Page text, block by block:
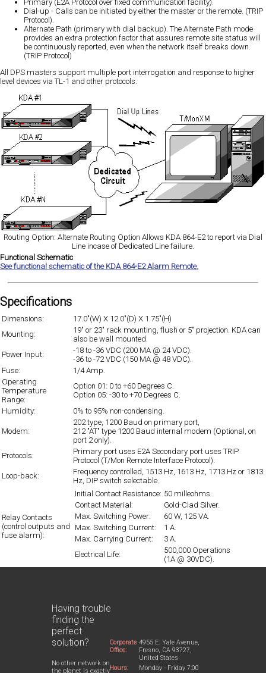
Primary (E2A Protocol over fixed communication facility).
Dial-up - Calls can be initiated by either the master or the remote. (TRIP
Protocol).
Alternate Path (primary with dial backup). The Alternate Path mode
provides an extra protection factor that assures remote site status will
be continuously reported, even when the network itself breaks down.
(TRIP Protocol)
All DPS masters support multiple port interrogation and response to higher
level devices via TL-1 and other protocols.
Routing Option: Alternate Routing Option Allows KDA 864-E2 to report via Dial
Line incase of Dedicated Line failure.
Functional Schematic
See functional schematic of the KDA 864-E2 Alarm Remote.
Specifications
Dimensions:
17.0"(W) X 12.0"(D) X 1.75"(H)
Mounting:
19" or 23" rack mounting, flush or 5" projection. KDA can
also be wall mounted.
Power Input:
-18 to -36 VDC (200 MA @ 24 VDC).
-36 to -72 VDC (150 MA @ 48 VDC).
Fuse:
1/4 Amp.
Operating
Temperature
Range:
Option 01: 0 to +60 Degrees C.
Option 05: -30 to +70 Degrees C.
Humidity:
0% to 95% non-condensing.
Modem:
202 type, 1200 Baud on primary port,
212 "AT" type 1200 Baud internal modem (Optional, on
port 2 only).
Protocols:
Primary port uses E2A Secondary port uses TRIP
Protocol (T/Mon Remote Interface Protocol).
Loop-back:
Frequency controlled, 1513 Hz, 1613 Hz, 1713 Hz or 1813
Hz, DIP switch selectable.
Relay Contacts
(control outputs and
fuse alarm):
Initial Contact Resistance: 50 milleohms.
Contact Material:
Gold-Clad Silver.
Max. Switching Power:
60 W, 125 VA.
Max. Switching Current:
1 A.
Max. Carrying Current:
3 A.
Electrical Life:
500,000 Operations
(1A @ 30VDC).
Having trouble
finding the
perfect
solution?
No other network on
the planet is exactly
Corporate
Office:
4955 E. Yale Avenue,
Fresno, CA 93727,
United States
Hours:
Monday - Friday 7:00